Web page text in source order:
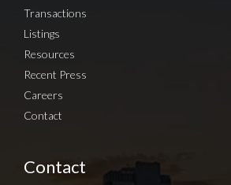
Transactions
Listings
Resources
Recent Press
Careers
Contact
Contact